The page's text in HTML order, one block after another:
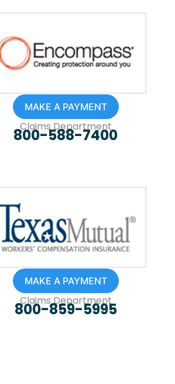
MAKE A PAYMENT
Claims Department
800-588-7400
MAKE A PAYMENT
Claims Department
800-859-5995